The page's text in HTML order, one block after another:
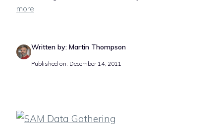
more
Written by: Martin Thompson
Published on: December 14, 2011